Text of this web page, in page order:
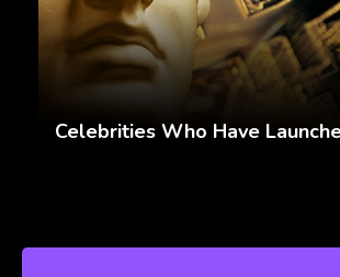
Celebrities Who Have